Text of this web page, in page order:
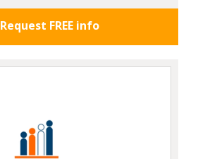
Request FREE info